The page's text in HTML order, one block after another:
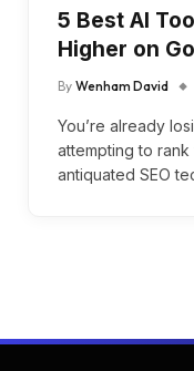
5 Best AI
Higher on
By Wenham David
You’re already
attempting to
antiquated SEO